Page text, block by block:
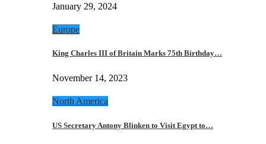
January 29, 2024
Europe
King Charles III of Britain Marks 75th Birthday…
November 14, 2023
North America
US Secretary Antony Blinken to Visit Egypt to…